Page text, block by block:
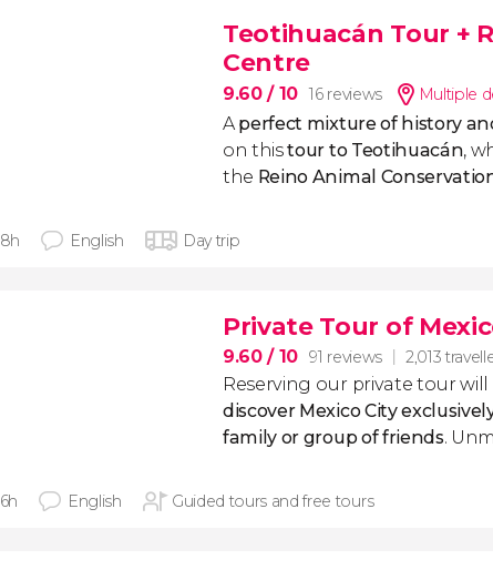
Teotihuacán Tour +
Centre
9.60/ 10 16 reviews Multiple
A perfect mixture of history
on thistour to Teotihuacán,
the Reino Animal
English Day trip
Private Tour of
9.60/ 10 91 reviews 2,013
Reserving our private tour
discover Mexico City
family or group of friends.
English Guided tours and free tours